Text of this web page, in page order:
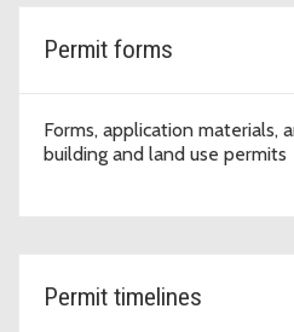
Permit forms
Forms, application materials,
building and land use permits
Permit timelines